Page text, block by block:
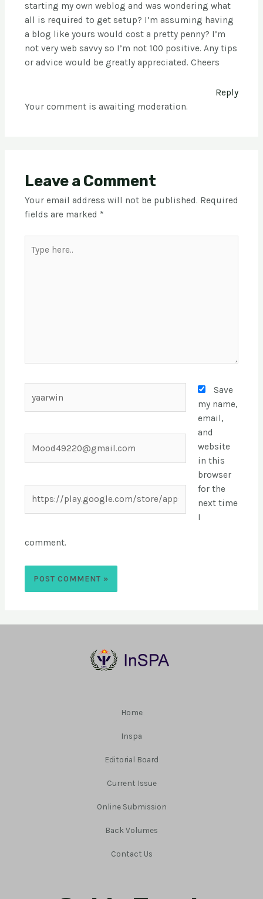
starting my own weblog and was wondering what
all is required to get setup? I’m assuming having
a blog like yours would cost a pretty penny? I’m
not very web savvy so I’m not 100 positive. Any tips
or advice would be greatly appreciated. Cheers
Reply
Your comment is awaiting moderation.
Leave a Comment
Your email address will not be published. Required
fields are marked *
Save
my name,
email,
and
website
in this
browser
for the
next time
I
comment.
Home
Inspa
Editorial Board
Current Issue
Online Submission
Back Volumes
Contact Us